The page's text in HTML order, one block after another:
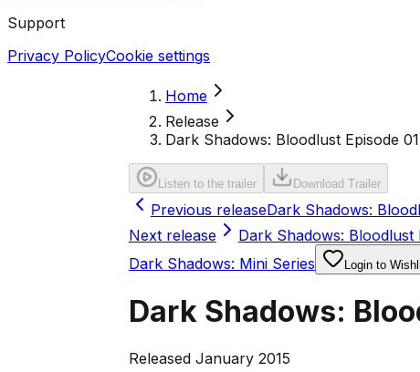
Support
Privacy PolicyCookie settings
Home
Release
Dark Shadows: Bloodlust Episode 01
Listen to the trailer Download Trailer
Previous releaseDark Shadows:
Next release
Dark Shadows: Bloodlust
Dark Shadows: Mini Series
Login to
Dark Shadows:
Released January 2015